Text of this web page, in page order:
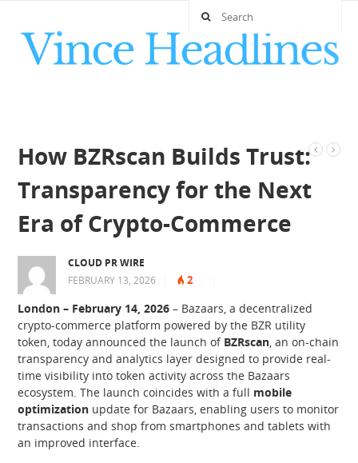
How BZRscan Builds Trust:
Transparency for the Next
Era of Crypto-Commerce
CLOUD PR WIRE
FEBRUARY 13, 2026
2
London – February 14, 2026 – Bazaars, a decentralized
crypto-commerce platform powered by the BZR utility
token, today announced the launch of BZRscan, an on-chain
transparency and analytics layer designed to provide real-
time visibility into token activity across the Bazaars
ecosystem. The launch coincides with a full mobile
optimization update for Bazaars, enabling users to monitor
transactions and shop from smartphones and tablets with
an improved interface.